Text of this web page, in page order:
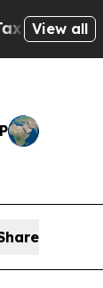
— the
View all